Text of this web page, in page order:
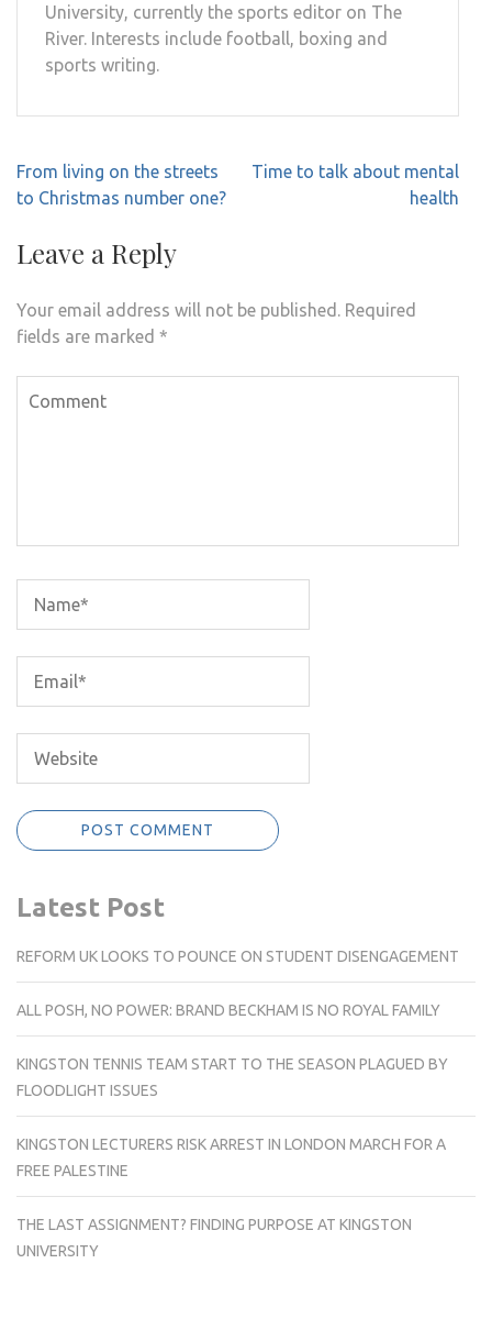
University, currently the sports editor on The
River. Interests include football, boxing and
sports writing.
Post
navigation
From living on the streets
to Christmas number one?
Time to talk about mental
health
Leave a Reply
Your email address will not be published. Required
fields are marked *
Latest Post
REFORM UK LOOKS TO POUNCE ON STUDENT DISENGAGEMENT
ALL POSH, NO POWER: BRAND BECKHAM IS NO ROYAL FAMILY
KINGSTON TENNIS TEAM START TO THE SEASON PLAGUED BY
FLOODLIGHT ISSUES
KINGSTON LECTURERS RISK ARREST IN LONDON MARCH FOR A
FREE PALESTINE
THE LAST ASSIGNMENT? FINDING PURPOSE AT KINGSTON
UNIVERSITY